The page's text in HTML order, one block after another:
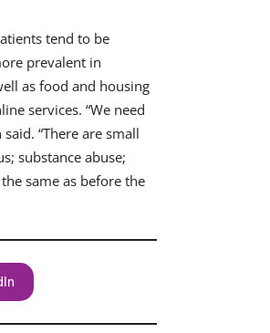
tend to be
prevalent in
as food and housing
services. “We need
“There are small
substance abuse;
same as before the